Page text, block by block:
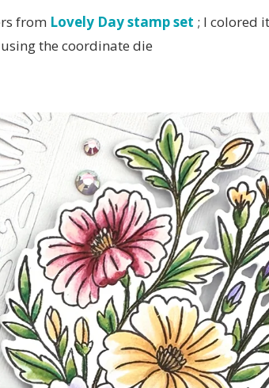
from Lovely Day stamp set ; I colored
the coordinate die